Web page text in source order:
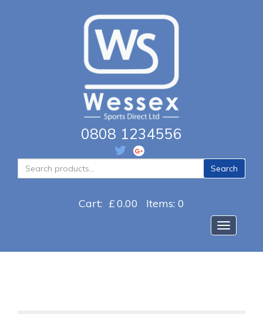
0808 1234556
for:
Search
Cart: £0.00 Items: 0
Toggle